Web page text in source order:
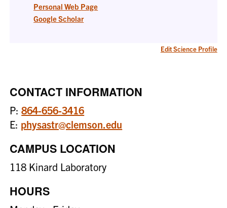
Personal Web Page
Google Scholar
Edit Science Profile
CONTACT INFORMATION
P:864-656-3416
E: physastr@clemson.edu
CAMPUS LOCATION
118 Kinard Laboratory
HOURS